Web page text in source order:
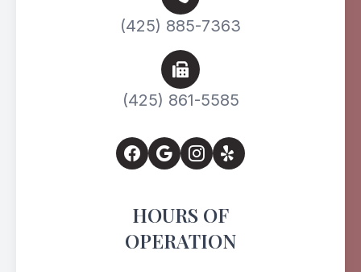
(425) 885-7363
(425) 861-5585
HOURS OF
OPERATION